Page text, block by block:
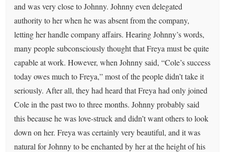
and was very close to Johnny. Johnny even delegated
authority to her when he was absent from the company,
letting her handle company affairs. Hearing Johnny’s words,
many people subconsciously thought that Freya must be quite
capable at work. However, when Johnny said, “Cole’s success
today owes much to Freya,” most of the people didn’t take it
seriously. After all, they had heard that Freya had only joined
Cole in the past two to three months. Johnny probably said
this because he was love-struck and didn’t want others to look
down on her. Freya was certainly very beautiful, and it was
natural for Johnny to be enchanted by her at the height of his